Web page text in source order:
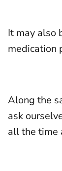
It may also
medication
Along the
ask
all the time